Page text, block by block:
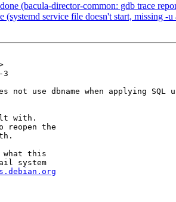
(bacula-director-common: gdb trace
service file doesn't start, missing -
3
use dbname when applying SQL
with.
the
what this
system